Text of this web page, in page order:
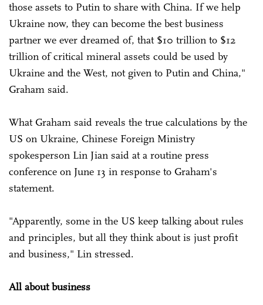
those assets to Putin to share with China. If we help
Ukraine now, they can become the best business
partner we ever dreamed of, that $10 trillion to $12
trillion of critical mineral assets could be used by
Ukraine and the West, not given to Putin and China,"
Graham said.
What Graham said reveals the true calculations by the
US on Ukraine, Chinese Foreign Ministry
spokesperson Lin Jian said at a routine press
conference on June 13 in response to Graham's
statement.
"Apparently, some in the US keep talking about rules
and principles, but all they think about is just profit
and business," Lin stressed.
All about business